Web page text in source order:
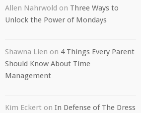
Allen Nahrwold on Three Ways to
Unlock the Power of Mondays
Shawna Lien on 4 Things Every Parent
Should Know About Time
Management
Kim Eckert on In Defense of The Dress